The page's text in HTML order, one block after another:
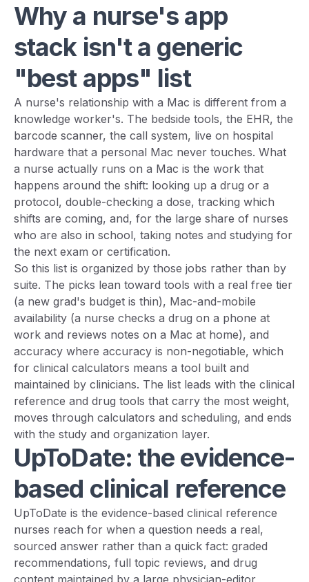
Why a nurse's app
stack isn't a generic
"best apps" list
A nurse's relationship with a Mac is different from a
knowledge worker's. The bedside tools, the EHR, the
barcode scanner, the call system, live on hospital
hardware that a personal Mac never touches. What
a nurse actually runs on a Mac is the work that
happens around the shift: looking up a drug or a
protocol, double-checking a dose, tracking which
shifts are coming, and, for the large share of nurses
who are also in school, taking notes and studying for
the next exam or certification.
So this list is organized by those jobs rather than by
suite. The picks lean toward tools with a real free tier
(a new grad's budget is thin), Mac-and-mobile
availability (a nurse checks a drug on a phone at
work and reviews notes on a Mac at home), and
accuracy where accuracy is non-negotiable, which
for clinical calculators means a tool built and
maintained by clinicians. The list leads with the clinical
reference and drug tools that carry the most weight,
moves through calculators and scheduling, and ends
with the study and organization layer.
UpToDate: the evidence-
based clinical reference
UpToDate is the evidence-based clinical reference
nurses reach for when a question needs a real,
sourced answer rather than a quick fact: graded
recommendations, full topic reviews, and drug
content maintained by a large physician-editor